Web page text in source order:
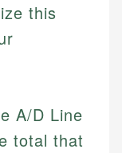
this
A/D Line
total that